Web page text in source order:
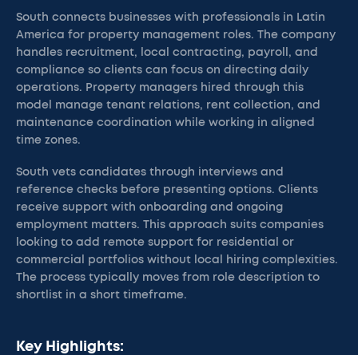
South connects businesses with professionals in Latin
America for property management roles. The company
handles recruitment, local contracting, payroll, and
compliance so clients can focus on directing daily
operations. Property managers hired through this
model manage tenant relations, rent collection, and
maintenance coordination while working in aligned
time zones.
South vets candidates through interviews and
reference checks before presenting options. Clients
receive support with onboarding and ongoing
employment matters. This approach suits companies
looking to add remote support for residential or
commercial portfolios without local hiring complexities.
The process typically moves from role description to
shortlist in a short timeframe.
Key Highlights: